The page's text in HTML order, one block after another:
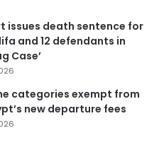
issues death sentence for
and 12 defendants in
Case’
categories exempt from
new departure fees